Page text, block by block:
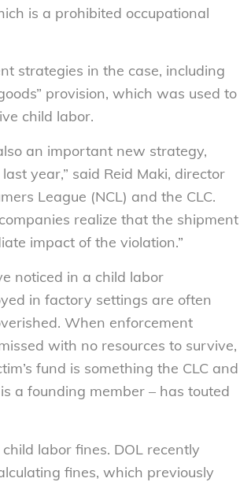
is a prohibited occupational
strategies in the case, including
provision, which was used to
child labor.
an important new strategy,
year,” said Reid Maki, director
League (NCL) and the CLC.
realize that the shipment
impact of the violation.”
noticed in a child labor
in factory settings are often
When enforcement
with no resources to survive,
fund is something the CLC and
a founding member – has touted
labor fines. DOL recently
fines, which previously